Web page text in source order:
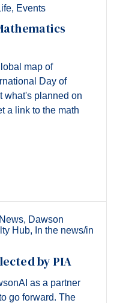
, Events
map of
Day of
what's planned on
a link to the math
, Dawson
Hub, In the news/in
by PIA
as a partner
go forward. The